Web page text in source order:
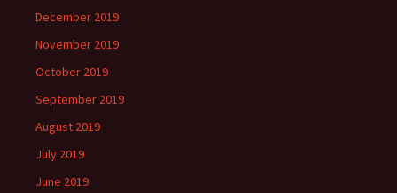
December 2019
November 2019
October 2019
September 2019
August 2019
July 2019
June 2019